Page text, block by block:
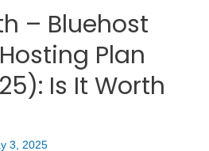
– Bluehost
Plan
Is It Worth
3, 2025